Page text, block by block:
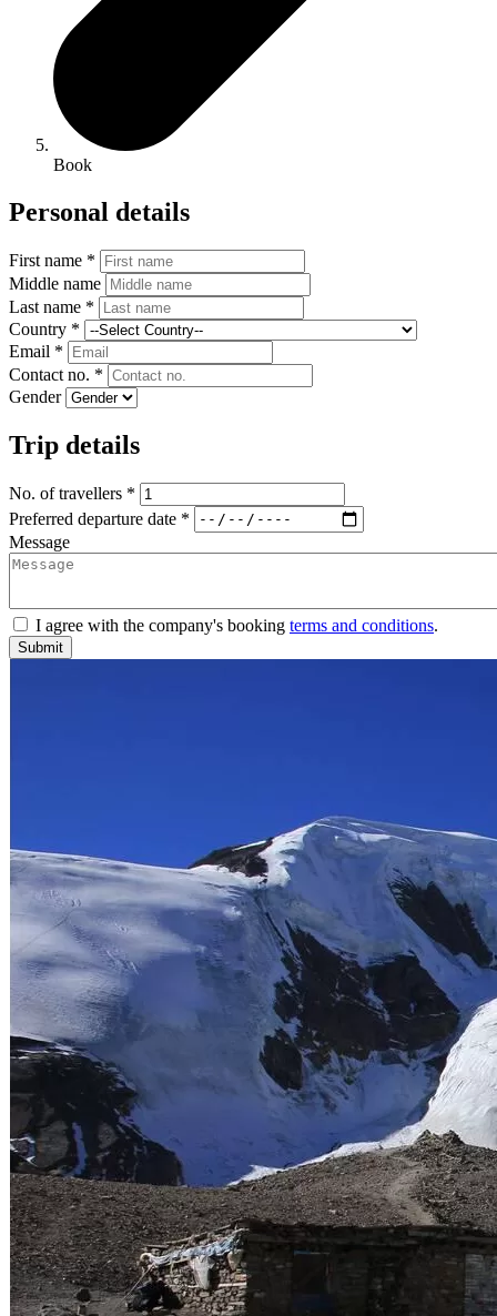
Book
Personal details
First name *
Middle name
Last name *
Country *
Email *
Contact no. *
Gender
Trip details
No. of travellers *
Preferred departure date *
Message
I agree with the company's booking terms and conditions.
Submit